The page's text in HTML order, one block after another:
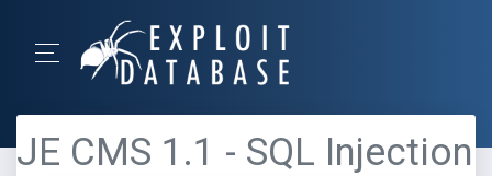
JE CMS 1.1 - SQL Injection